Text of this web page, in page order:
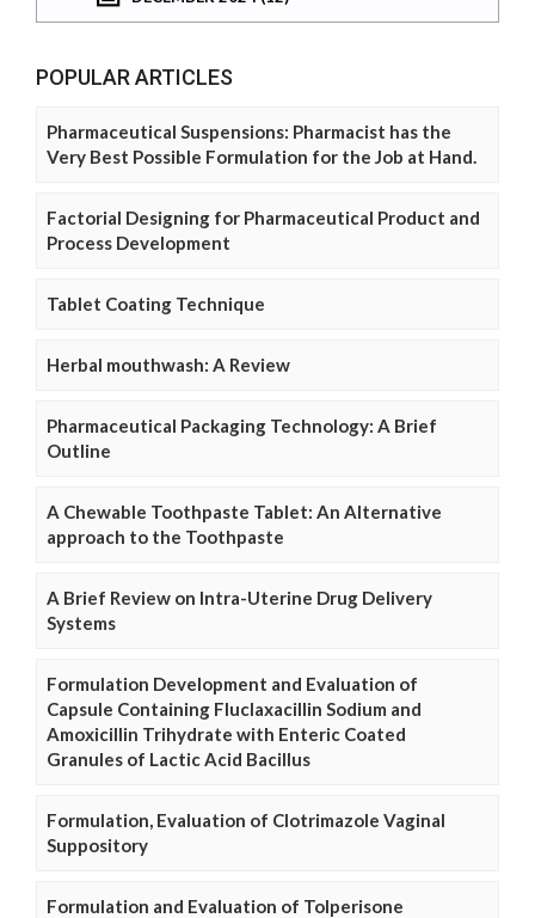
POPULAR ARTICLES
Pharmaceutical Suspensions: Pharmacist has the
Very Best Possible Formulation for the Job at Hand.
Factorial Designing for Pharmaceutical Product and
Process Development
Tablet Coating Technique
Herbal mouthwash: A Review
Pharmaceutical Packaging Technology: A Brief
Outline
A Chewable Toothpaste Tablet: An Alternative
approach to the Toothpaste
A Brief Review on Intra-Uterine Drug Delivery
Systems
Formulation Development and Evaluation of
Capsule Containing Fluclaxacillin Sodium and
Amoxicillin Trihydrate with Enteric Coated
Granules of Lactic Acid Bacillus
Formulation, Evaluation of Clotrimazole Vaginal
Suppository
Formulation and Evaluation of Tolperisone